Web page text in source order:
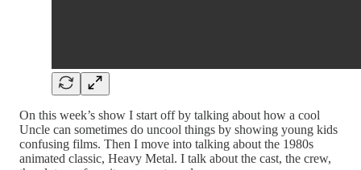
On this week’s show I start off by talking about how a cool
Uncle can sometimes do uncool things by showing young kids
confusing films. Then I move into talking about the 1980s
animated classic, Heavy Metal. I talk about the cast, the crew,